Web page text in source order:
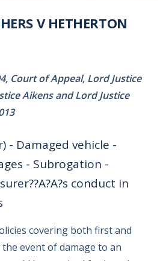
V HETHERTON
Court of Appeal, Lord Justice
Aikens and Lord Justice
- Damaged vehicle -
- Subrogation -
conduct in
covering both first and
event of damage to an